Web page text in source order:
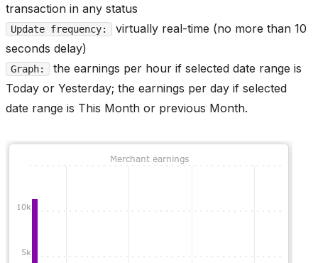
transaction in any status
Update frequency:
virtually real-time (no more than 10
seconds delay)
Graph:
the earnings per hour if selected date range is
Today or Yesterday; the earnings per day if selected
date range is This Month or previous Month.